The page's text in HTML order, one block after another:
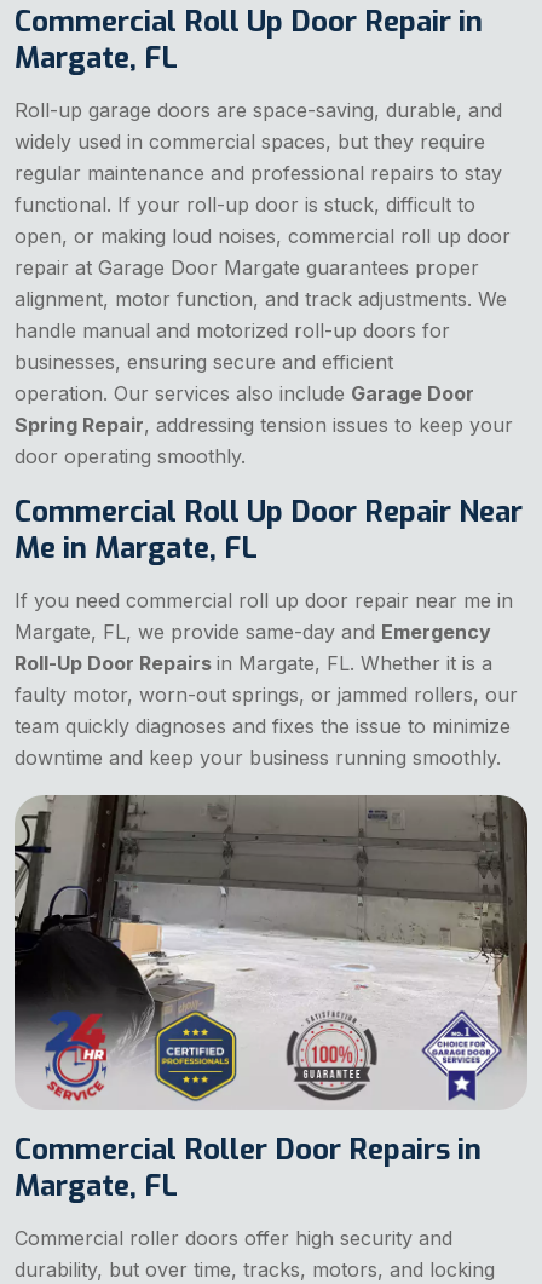
Commercial Roll Up Door Repair in
Margate, FL
Roll-up garage doors are space-saving, durable, and
widely used in commercial spaces, but they require
regular maintenance and professional repairs to stay
functional. If your roll-up door is stuck, difficult to
open, or making loud noises, commercial roll up door
repair at Garage Door Margate guarantees proper
alignment, motor function, and track adjustments. We
handle manual and motorized roll-up doors for
businesses, ensuring secure and efficient
operation. Our services also include Garage Door
Spring Repair, addressing tension issues to keep your
door operating smoothly.
Commercial Roll Up Door Repair Near
Me in Margate, FL
If you need commercial roll up door repair near me in
Margate, FL, we provide same-day and Emergency
Roll-Up Door Repairs in Margate, FL. Whether it is a
faulty motor, worn-out springs, or jammed rollers, our
team quickly diagnoses and fixes the issue to minimize
downtime and keep your business running smoothly.
Commercial Roller Door Repairs in
Margate, FL
Commercial roller doors offer high security and
durability, but over time, tracks, motors, and locking